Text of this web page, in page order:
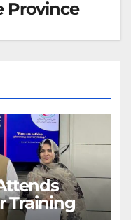
Province
Training